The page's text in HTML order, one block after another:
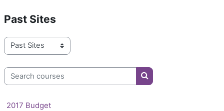
Past Sites
Course categories
Search courses
Search courses
2017 Budget